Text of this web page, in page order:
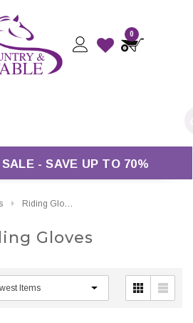
0
- SAVE UP TO 70%
Riding Gloves
Gloves